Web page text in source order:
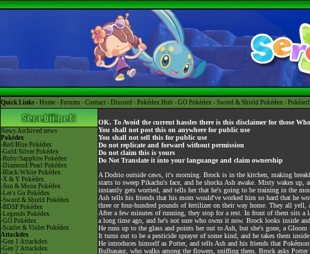
Quick Links - Home - Forums - Contact - Discord - Pokédex Hub - GO Pokédex - Sword & Shield Pokédex -
News Archived news
Pokédex
-Red/Blue Pokédex
-Gold/Silver Pokédex
-Ruby/Sapphire Pokédex
-Diamond/Pearl Pokédex
-Black/White Pokédex
-X & Y Pokédex
-Sun & Moon Pokédex
-Let's Go Pokédex
-Sword & Shield Pokédex
-BDSP Pokédex
-Legends Pokédex
-GO Pokédex
-Scarlet & Violet Pokédex
Attackdex
-Gen 1 Attackdex
-Gen 2 Attackdex
OK. To Avoid the current hassles there is this disclaimer for those
You shall not post this on anywhere for public use
You shall not sell this for public use
Do not replicate and forward without permission
Do not claim this is yours
Do Not Translate it into your languange and claim ownership
A Dodrio outside caws, it's morning. Brock is in the kitchen, making
starts to sweep Pikachu's face, and he shocks Ash awake. Misty wakes
instantly gets worried, and tells her that he's going to be training in the
Ash tells his friends that his mom would've worked him so hard that he
three or four-hundred pounds of fertilizer on their way home. They all yell,
After a few minutes of running, they stop for a rest. In front of them sits a
a long time ago, and he's not sure who owns it now. Brock looks inside
He runs up to the glass and points her out to Ash, but she's gone, a
It turns out to be a pesticide sprayer of some kind, and he takes them
He introduces himself as Potter, and tells Ash and his friends that
Bulbasaur, who walks among the flowers, sniffing them. Brock asks